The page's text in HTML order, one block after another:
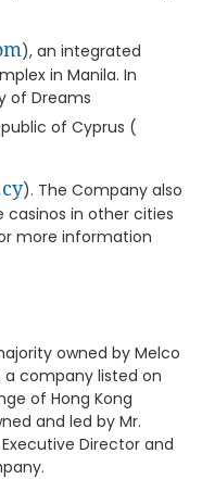
), an integrated
in Manila. In
of Dreams
of Cyprus (
). The Company also
in other cities
more information
owned by Melco
company listed on
of Hong Kong
and led by Mr.
Director and